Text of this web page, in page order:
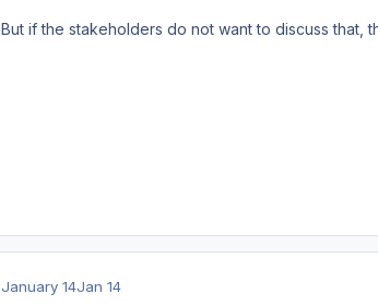
But if the stakeholders do not want to discuss that,
January 14Jan 14